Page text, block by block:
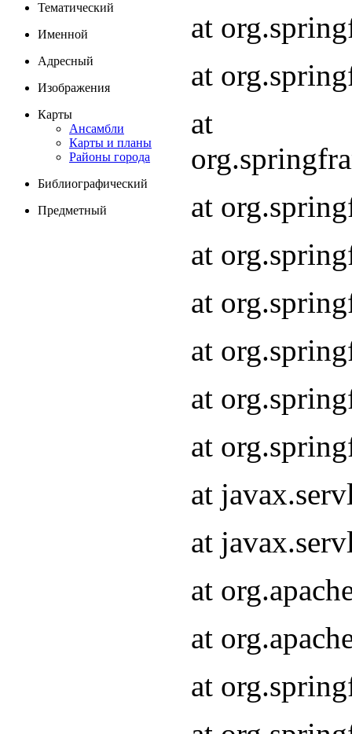
Тематический
Именной
Адресный
Изображения
Карты
Ансамбли
Карты и планы
Районы города
Библиографический
Предметный
at
at
at
at
at
at
at
at
at
at
at
at
at
at